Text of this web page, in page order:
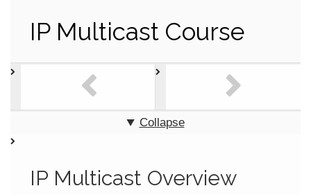
IP Multicast Course
Collapse
IP Multicast Overview